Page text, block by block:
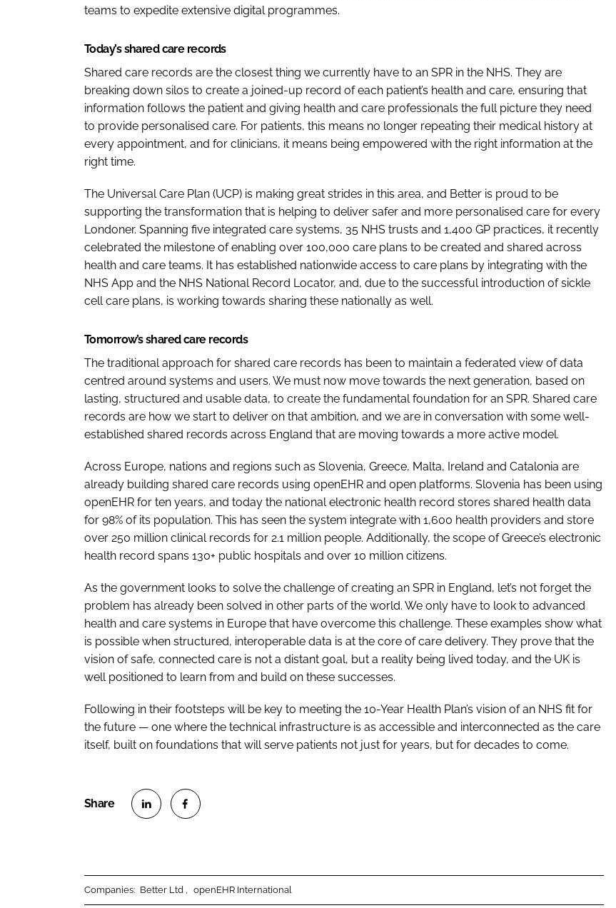
teams to expedite extensive digital programmes.
Today’s shared care records
Shared care records are the closest thing we currently have to an SPR in the NHS. They are
breaking down silos to create a joined-up record of each patient’s health and care, ensuring that
information follows the patient and giving health and care professionals the full picture they need
to provide personalised care. For patients, this means no longer repeating their medical history at
every appointment, and for clinicians, it means being empowered with the right information at the
right time.
The Universal Care Plan (UCP) is making great strides in this area, and Better is proud to be
supporting the transformation that is helping to deliver safer and more personalised care for every
Londoner. Spanning five integrated care systems, 35 NHS trusts and 1,400 GP practices, it recently
celebrated the milestone of enabling over 100,000 care plans to be created and shared across
health and care teams. It has established nationwide access to care plans by integrating with the
NHS App and the NHS National Record Locator, and, due to the successful introduction of sickle
cell care plans, is working towards sharing these nationally as well.
Tomorrow’s shared care records
The traditional approach for shared care records has been to maintain a federated view of data
centred around systems and users. We must now move towards the next generation, based on
lasting, structured and usable data, to create the fundamental foundation for an SPR. Shared care
records are how we start to deliver on that ambition, and we are in conversation with some well-
established shared records across England that are moving towards a more active model.
Across Europe, nations and regions such as Slovenia, Greece, Malta, Ireland and Catalonia are
already building shared care records using openEHR and open platforms. Slovenia has been using
openEHR for ten years, and today the national electronic health record stores shared health data
for 98% of its population. This has seen the system integrate with 1,600 health providers and store
over 250 million clinical records for 2.1 million people. Additionally, the scope of Greece’s electronic
health record spans 130+ public hospitals and over 10 million citizens.
As the government looks to solve the challenge of creating an SPR in England, let’s not forget the
problem has already been solved in other parts of the world. We only have to look to advanced
health and care systems in Europe that have overcome this challenge. These examples show what
is possible when structured, interoperable data is at the core of care delivery. They prove that the
vision of safe, connected care is not a distant goal, but a reality being lived today, and the UK is
well positioned to learn from and build on these successes.
Following in their footsteps will be key to meeting the 10-Year Health Plan’s vision of an NHS fit for
the future — one where the technical infrastructure is as accessible and interconnected as the care
itself, built on foundations that will serve patients not just for years, but for decades to come.
Companies: Better Ltd openEHR International